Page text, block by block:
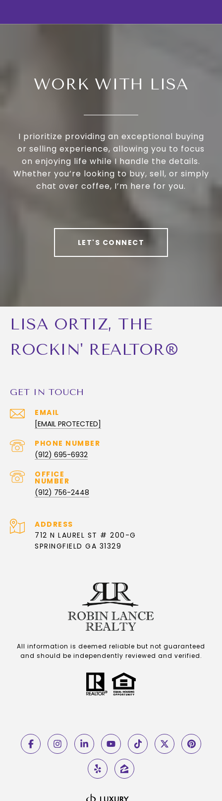
WORK WITH LISA
I prioritize providing an exceptional buying
or selling experience, allowing you to focus
on enjoying life while I handle the details.
Whether you’re looking to buy, sell, or simply
chat over coffee, I’m here for you.
LET'S CONNECT
LISA ORTIZ, THE
ROCKIN' REALTOR®
GET IN TOUCH
EMAIL
[EMAIL PROTECTED]
(912) 695-6932
(912) 756-2448
ADDRESS
712 N LAUREL ST # 200-G
SPRINGFIELD GA 31329
All information is deemed reliable but not guaranteed
and should be independently reviewed and verified.